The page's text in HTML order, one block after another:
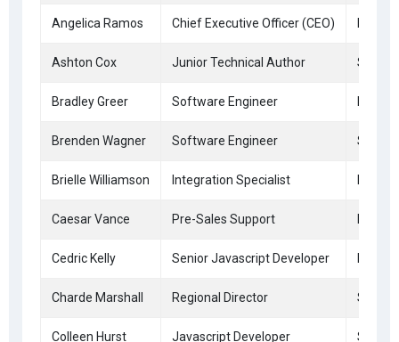
Angelica Ramos Chief Executive Officer (CEO)
Ashton Cox Junior Technical Author San
Bradley Greer Software Engineer
Brenden Wagner Software Engineer San
Brielle Williamson Integration Specialist
Caesar Vance Pre-Sales Support
Cedric Kelly Senior Javascript Developer
Charde Marshall Regional Director San
Colleen Hurst Javascript Developer San